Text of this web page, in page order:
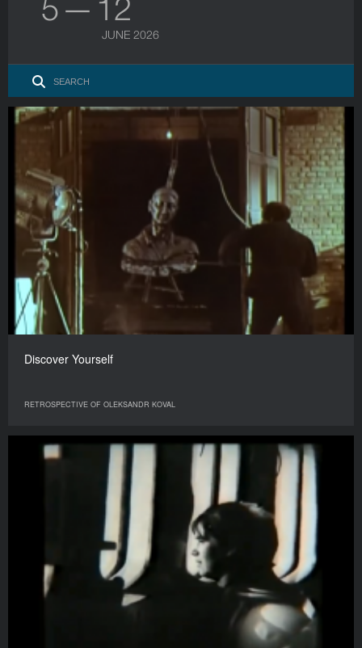
5 — 12
JUNE 2026
Discover Yourself
RETROSPECTIVE OF OLEKSANDR KOVAL